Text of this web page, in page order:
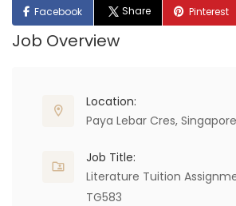
Facebook Share Pinterest
Job Overview
Location:
Paya Lebar Cres, Singapore
Job Title:
Literature Tuition
TG583